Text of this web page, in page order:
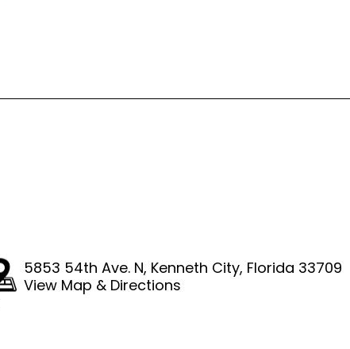
5853 54th Ave. N, Kenneth City, Florida 33709
View Map & Directions